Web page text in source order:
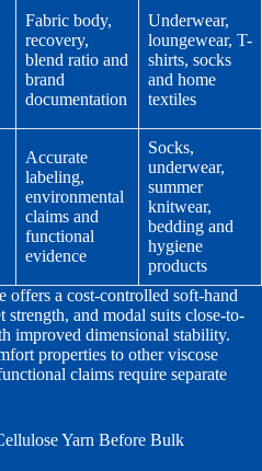
Fabric body,
recovery,
blend ratio and
brand
documentation
Underwear,
loungewear, T-
shirts, socks
and home
textiles
Accurate
labeling,
environmental
claims and
functional
evidence
Socks,
underwear,
summer
knitwear,
bedding and
hygiene
products
offers a cost-controlled soft-hand
and modal suits close-to-
improved dimensional stability.
properties to other viscose
claims require separate
Yarn Before Bulk